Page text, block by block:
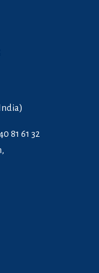
81 61 32
,